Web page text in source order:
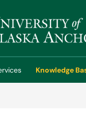
Knowledge